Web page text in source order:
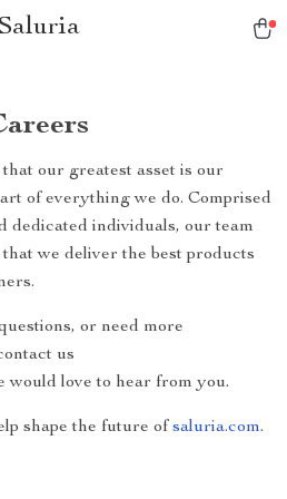
that our greatest asset is our
of everything we do. Comprised
dedicated individuals, our team
we deliver the best products
or need more
us
would love to hear from you.
shape the future of saluria.com.